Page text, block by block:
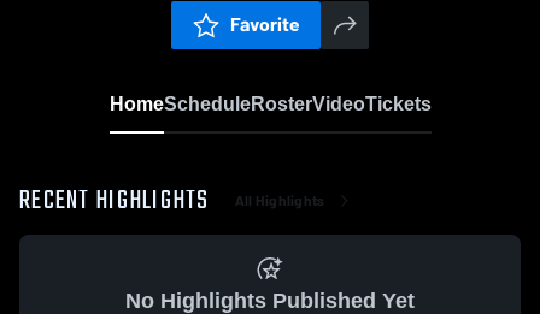
Favorite
HomeScheduleRosterVideoTickets
RECENT HIGHLIGHTS All Highlights
No Highlights Published Yet